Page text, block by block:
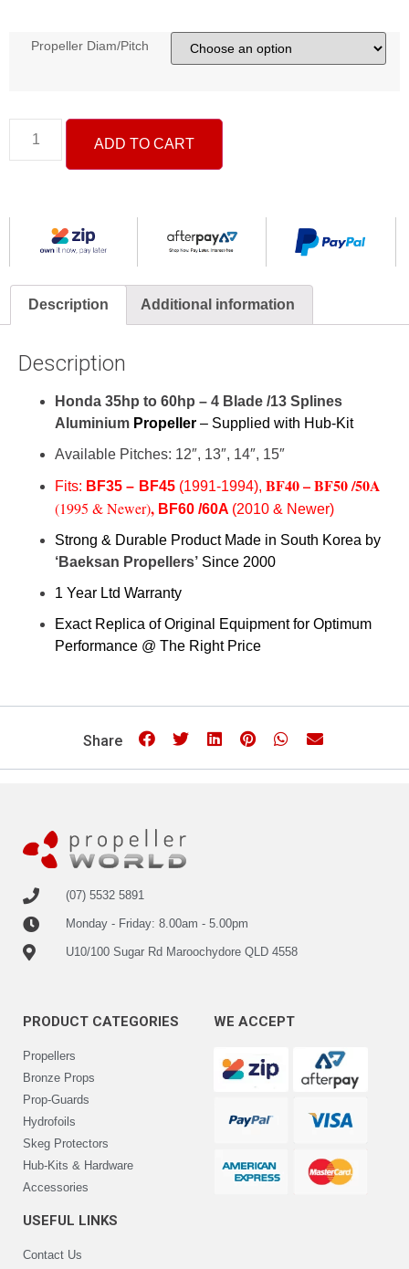
Description Additional information
Description
Honda 35hp to 60hp – 4 Blade /13 Splines
Aluminium Propeller – Supplied with Hub-Kit
Available Pitches: 12″, 13″, 14″, 15″
Fits: BF35 – BF45 (1991-1994), BF40 –BF50 /50A
(1995 & Newer), BF60 /60A (2010 & Newer)
Strong & Durable Product Made in South Korea by
‘Baeksan Propellers’ Since 2000
1 Year Ltd Warranty
Exact Replica of Original Equipment for Optimum
Performance @ The Right Price
Share
Propeller Diam/Pitch
ADD TO CART
(07) 5532 5891
Monday - Friday: 8.00am - 5.00pm
U10/100 Sugar Rd Maroochydore QLD 4558
PRODUCT CATEGORIES
Propellers
Bronze Props
Prop-Guards
Hydrofoils
Skeg Protectors
Hub-Kits & Hardware
Accessories
USEFUL LINKS
Contact Us
WE ACCEPT